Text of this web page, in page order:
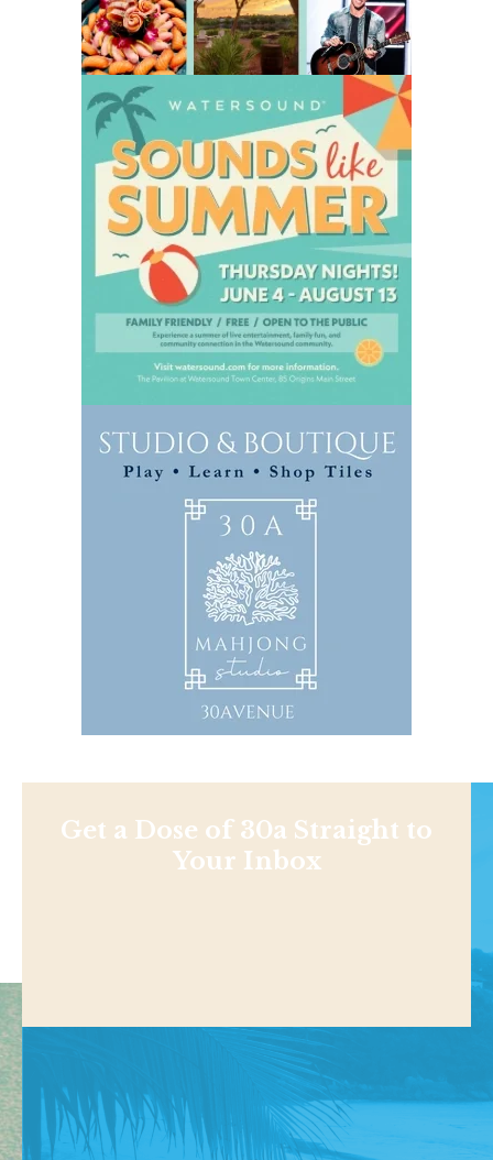
Get a Dose of 30a Straight to
Your Inbox